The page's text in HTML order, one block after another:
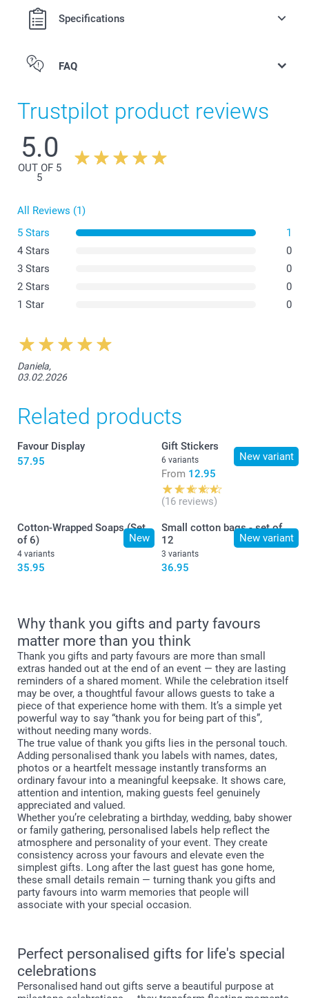
Specifications
FAQ
Trustpilot product reviews
5.0
OUT OF 5
5
All Reviews (1)
5 Stars
1
4 Stars
0
3 Stars
0
2 Stars
0
1 Star
0
Daniela,
03.02.2026
Related products
Favour Display
57.95
New variant
Gift Stickers
6 variants
From 12.95
(16 reviews)
New
Cotton-Wrapped Soaps (Set
of 6)
4 variants
35.95
New variant
Small cotton bags - set of
12
3 variants
36.95
Why thank you gifts and party favours
matter more than you think
Thank you gifts and party favours are more than small
extras handed out at the end of an event — they are lasting
reminders of a shared moment. While the celebration itself
may be over, a thoughtful favour allows guests to take a
piece of that experience home with them. It’s a simple yet
powerful way to say “thank you for being part of this”,
without needing many words.
The true value of thank you gifts lies in the personal touch.
Adding personalised thank you labels with names, dates,
photos or a heartfelt message instantly transforms an
ordinary favour into a meaningful keepsake. It shows care,
attention and intention, making guests feel genuinely
appreciated and valued.
Whether you’re celebrating a birthday, wedding, baby shower
or family gathering, personalised labels help reflect the
atmosphere and personality of your event. They create
consistency across your favours and elevate even the
simplest gifts. Long after the last guest has gone home,
these small details remain — turning thank you gifts and
party favours into warm memories that people will
associate with your special occasion.
Perfect personalised gifts for life's special
celebrations
Personalised hand out gifts serve a beautiful purpose at